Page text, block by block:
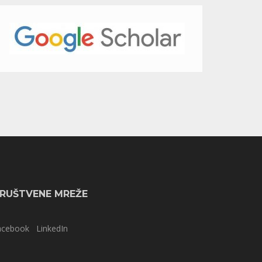
MREŽE
LinkedIn